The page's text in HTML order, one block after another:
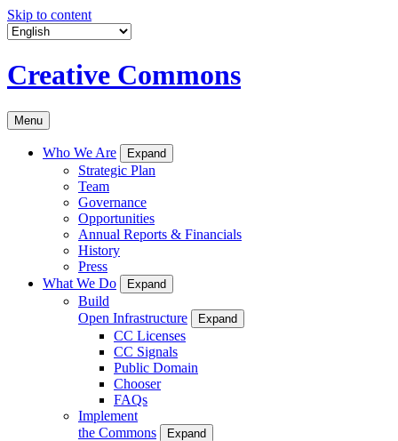
Skip to content
Creative Commons
Menu
Who We Are Expand
Strategic Plan
Team
Governance
Opportunities
Annual Reports & Financials
History
Press
What We Do
Expand
Build
Open Infrastructure
Expand
CC Licenses
CC Signals
Public Domain
Chooser
FAQs
Implement
the Commons
Expand